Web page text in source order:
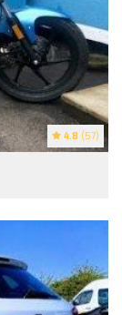
4.8 (57)